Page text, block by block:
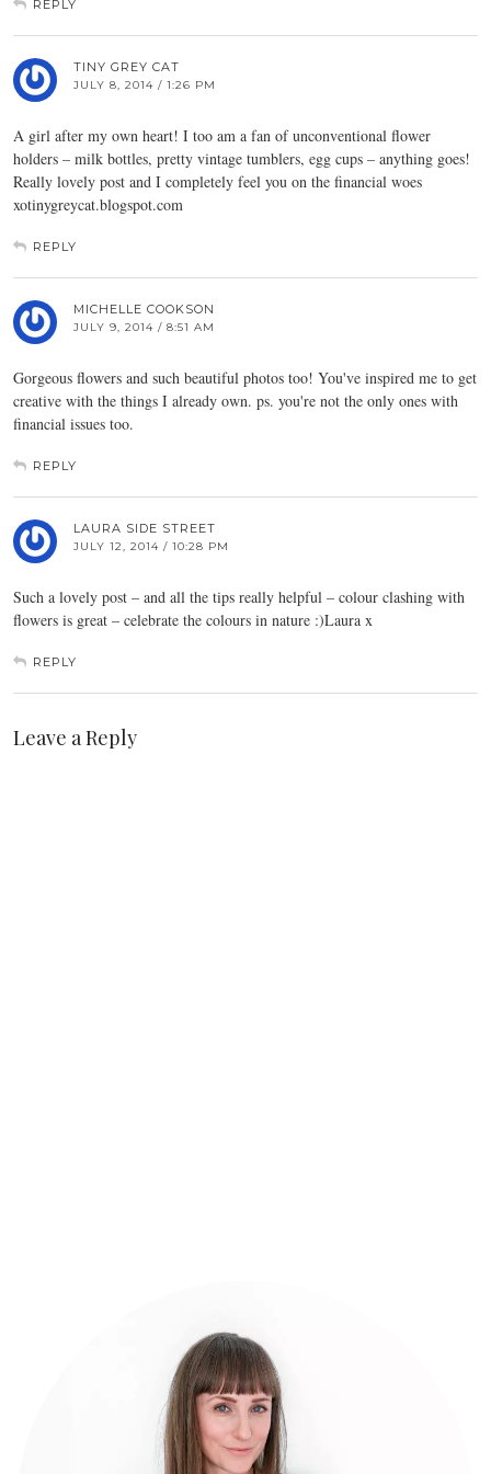
REPLY
TINY GREY CAT
JULY 8, 2014 / 1:26 PM
A girl after my own heart! I too am a fan of unconventional flower
holders – milk bottles, pretty vintage tumblers, egg cups – anything goes!
Really lovely post and I completely feel you on the financial woes
xotinygreycat.blogspot.com
REPLY
MICHELLE COOKSON
JULY 9, 2014 / 8:51 AM
Gorgeous flowers and such beautiful photos too! You've inspired me to get
creative with the things I already own. ps. you're not the only ones with
financial issues too.
REPLY
LAURA SIDE STREET
JULY 12, 2014 / 10:28 PM
Such a lovely post – and all the tips really helpful – colour clashing with
flowers is great – celebrate the colours in nature :)Laura x
REPLY
Leave a Reply